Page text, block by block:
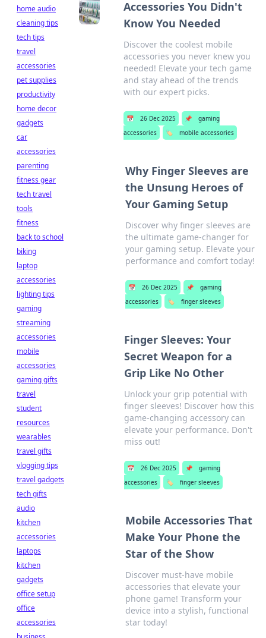
Accessories You Didn't
Know You Needed
Discover the coolest mobile
accessories you never knew you
needed! Elevate your tech game
and stay ahead of the trends
with our expert picks.
📅 26 Dec 2025 📌
gaming
accessories
🏷️ mobile accessories
Why Finger Sleeves are
the Unsung Heroes of
Your Gaming Setup
Discover why finger sleeves are
the ultimate game-changer for
your gaming setup. Elevate your
performance and comfort today!
📅 26 Dec 2025 📌
gaming
accessories
🏷️ finger sleeves
Finger Sleeves: Your
Secret Weapon for a
Grip Like No Other
Unlock your grip potential with
finger sleeves! Discover how this
game-changing accessory can
elevate your performance. Don't
miss out!
📅 26 Dec 2025 📌
gaming
accessories
🏷️ finger sleeves
Mobile Accessories That
Make Your Phone the
Star of the Show
Discover must-have mobile
accessories that elevate your
phone game! Transform your
device into a stylish, functional
star today!
home audio
cleaning tips
tech tips
travel
accessories
pet supplies
productivity
home decor
gadgets
car
accessories
parenting
fitness gear
tech travel
tools
fitness
back to school
biking
laptop
accessories
lighting tips
gaming
streaming
accessories
mobile
accessories
gaming gifts
travel
student
resources
wearables
travel gifts
vlogging tips
travel gadgets
tech gifts
audio
kitchen
accessories
laptops
kitchen
gadgets
office setup
office
accessories